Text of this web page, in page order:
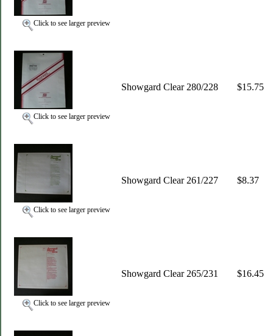
Click to see larger preview
Click to see larger preview
Showgard Clear 280/228 $15.75
Click to see larger preview
Showgard Clear 261/227 $8.37
Click to see larger preview
Showgard Clear 265/231 $16.45